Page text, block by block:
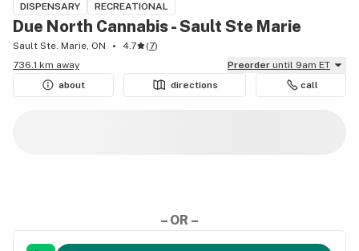
DISPENSARY RECREATIONAL
Due North Cannabis - Sault Ste Marie
Sault Ste. Marie, ON 4.7 (7)
736.1 km away
Preorder until 9am ET
about
directions call
– OR –